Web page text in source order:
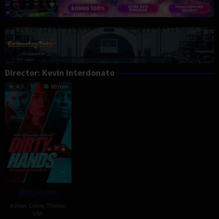
Director: Kevin Interdonato
4.3 80 min
Dirty Hands
Action Crime Thriller,
USA